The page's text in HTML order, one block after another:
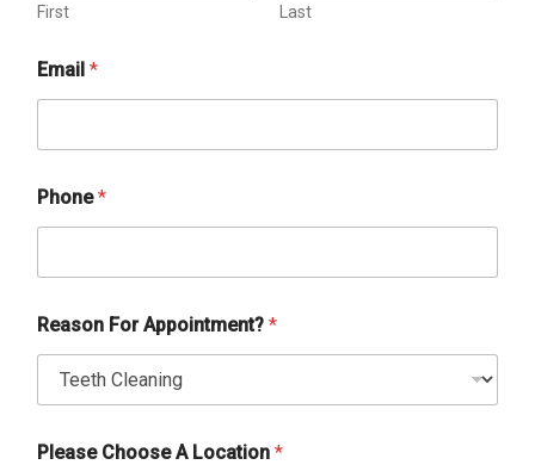
First Last
Email *
Phone*
Reason For Appointment? *
Please Choose A Location *